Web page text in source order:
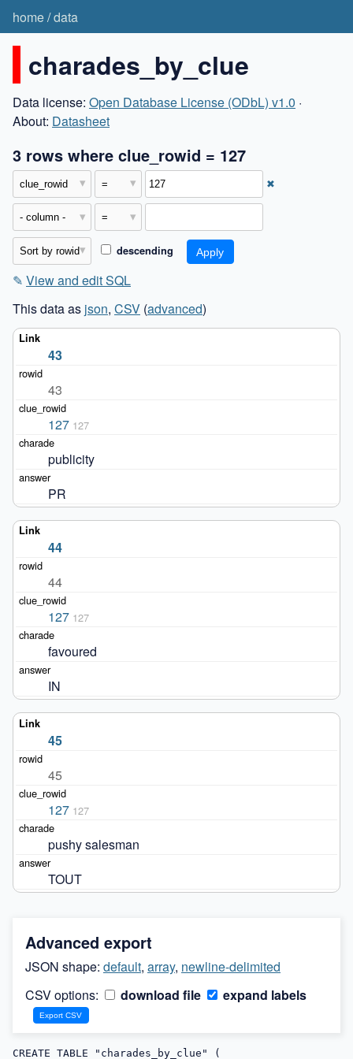
home/data
charades_by_clue
Data license: Open Database License (ODbL) v1.0 ·
About: Datasheet
3 rows where clue_rowid = 127
✖
descending
✎ View and edit SQL
This data as json, CSV (advanced)
43
43
127 127
publicity
PR
44
44
127 127
favoured
IN
45
45
127 127
pushy salesman
TOUT
Advanced export
JSON shape: default, array, newline-delimited
CSV options:
download file expand labels
CREATE TABLE "charades_by_clue" (